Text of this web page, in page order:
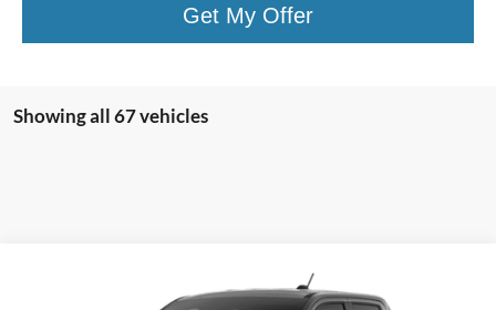
Get My Offer
Showing all 67 vehicles
$35,810